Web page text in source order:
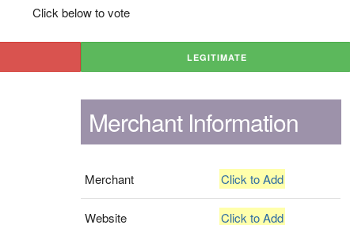
Click below to vote
LEGITIMATE
Merchant Information
Merchant Click to Add
Website Click to Add